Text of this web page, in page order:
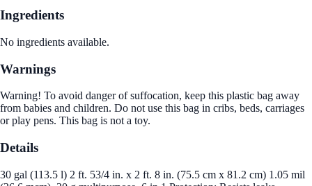
Ingredients
No ingredients available.
Warnings
Warning! To avoid danger of suffocation, keep this plastic bag away
from babies and children. Do not use this bag in cribs, beds, carriages
or play pens. This bag is not a toy.
Details
30 gal (113.5 l) 2 ft. 53/4 in. x 2 ft. 8 in. (75.5 cm x 81.2 cm) 1.05 mil